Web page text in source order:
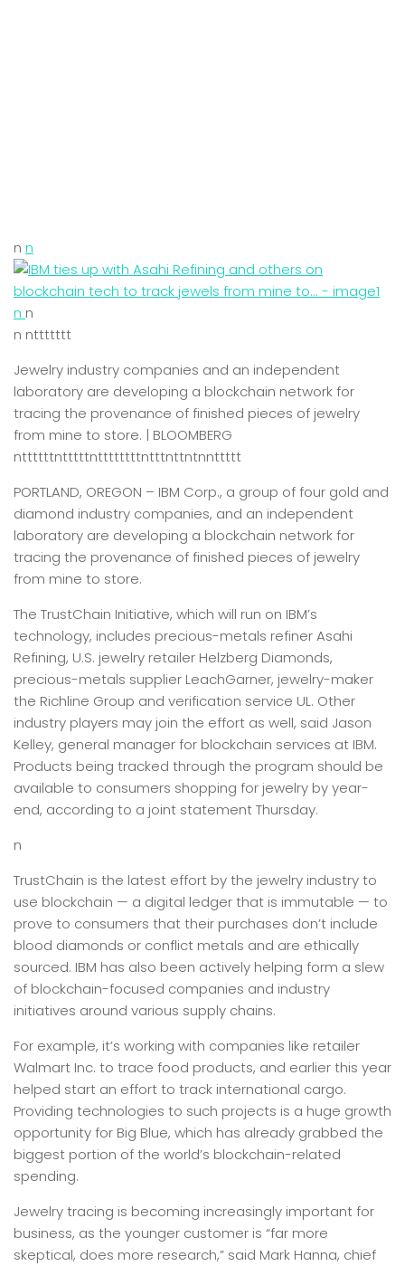
n n
n n
n nttttttt
Jewelry industry companies and an independent
laboratory are developing a blockchain network for
tracing the provenance of finished pieces of jewelry
from mine to store. | BLOOMBERG
nttttttntttttnttttttttntttnttntnnttttt
PORTLAND, OREGON – IBM Corp., a group of four gold and
diamond industry companies, and an independent
laboratory are developing a blockchain network for
tracing the provenance of finished pieces of jewelry
from mine to store.
The TrustChain Initiative, which will run on IBM’s
technology, includes precious-metals refiner Asahi
Refining, U.S. jewelry retailer Helzberg Diamonds,
precious-metals supplier LeachGarner, jewelry-maker
the Richline Group and verification service UL. Other
industry players may join the effort as well, said Jason
Kelley, general manager for blockchain services at IBM.
Products being tracked through the program should be
available to consumers shopping for jewelry by year-
end, according to a joint statement Thursday.
n
TrustChain is the latest effort by the jewelry industry to
use blockchain — a digital ledger that is immutable — to
prove to consumers that their purchases don’t include
blood diamonds or conflict metals and are ethically
sourced. IBM has also been actively helping form a slew
of blockchain-focused companies and industry
initiatives around various supply chains.
For example, it’s working with companies like retailer
Walmart Inc. to trace food products, and earlier this year
helped start an effort to track international cargo.
Providing technologies to such projects is a huge growth
opportunity for Big Blue, which has already grabbed the
biggest portion of the world’s blockchain-related
spending.
Jewelry tracing is becoming increasingly important for
business, as the younger customer is “far more
skeptical, does more research,” said Mark Hanna, chief